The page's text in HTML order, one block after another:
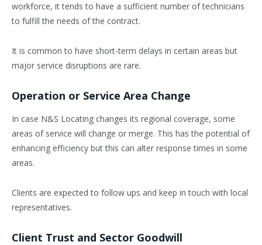
workforce, it tends to have a sufficient number of technicians
to fulfill the needs of the contract.
It is common to have short-term delays in certain areas but
major service disruptions are rare.
Operation or Service Area Change
In case N&S Locating changes its regional coverage, some
areas of service will change or merge. This has the potential of
enhancing efficiency but this can alter response times in some
areas.
Clients are expected to follow ups and keep in touch with local
representatives.
Client Trust and Sector Goodwill